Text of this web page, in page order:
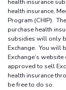
health insurance
health insurance,
Program (CHIP).
purchase health
subsidies will only
Exchange. You will
Exchange’s
approved to sell
health insurance
be free to do so.